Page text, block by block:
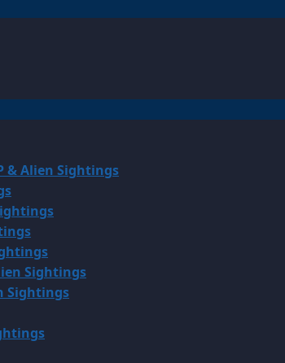
& Alien Sightings
Sightings
Sightings